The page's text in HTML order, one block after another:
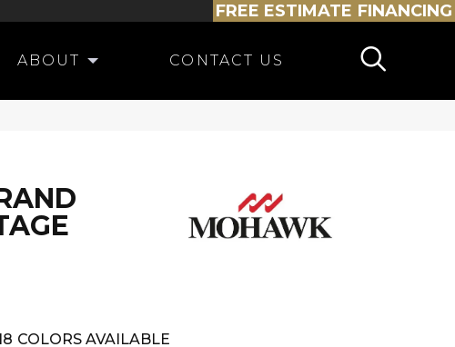
FREE ESTIMATE FINANCING
ABOUT CONTACT US
COLORS AVAILABLE